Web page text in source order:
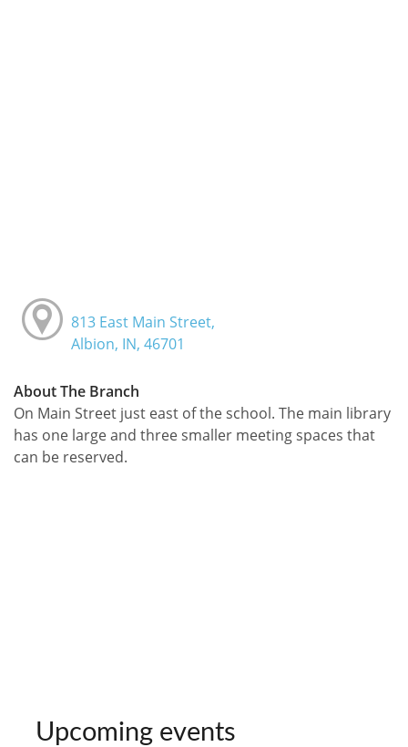
813 East Main Street,
Albion, IN, 46701
About The Branch
On Main Street just east of the school. The main library
has one large and three smaller meeting spaces that
can be reserved.
Upcoming events